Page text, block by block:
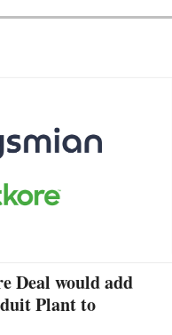
Deal would add
Plant to